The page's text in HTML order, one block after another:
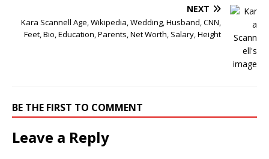
NEXT
Kara Scannell Age, Wikipedia, Wedding, Husband, CNN,
Feet, Bio, Education, Parents, Net Worth, Salary, Height
BE THE FIRST TO COMMENT
Leave a Reply